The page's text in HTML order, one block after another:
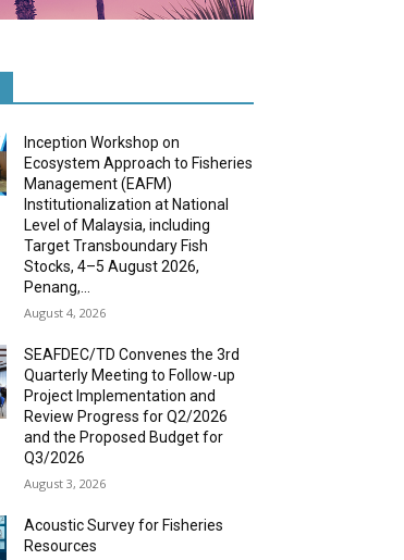
Inception Workshop on
Ecosystem Approach to Fisheries
Management (EAFM)
Institutionalization at National
Level of Malaysia, including
Target Transboundary Fish
Stocks, 4–5 August 2026,
Penang,...
August 4, 2026
SEAFDEC/TD Convenes the 3rd
Quarterly Meeting to Follow-up
Project Implementation and
Review Progress for Q2/2026
and the Proposed Budget for
Q3/2026
August 3, 2026
Acoustic Survey for Fisheries
Resources